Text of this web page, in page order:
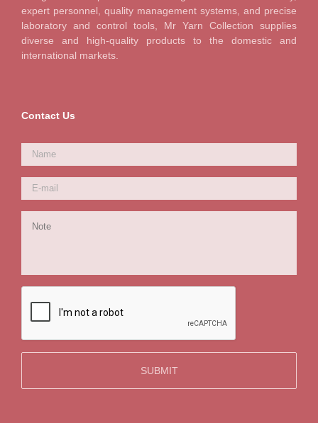
expert personnel, quality management systems, and precise
laboratory and control tools, Mr Yarn Collection supplies
diverse and high-quality products to the domestic and
international markets.
Contact Us
Name